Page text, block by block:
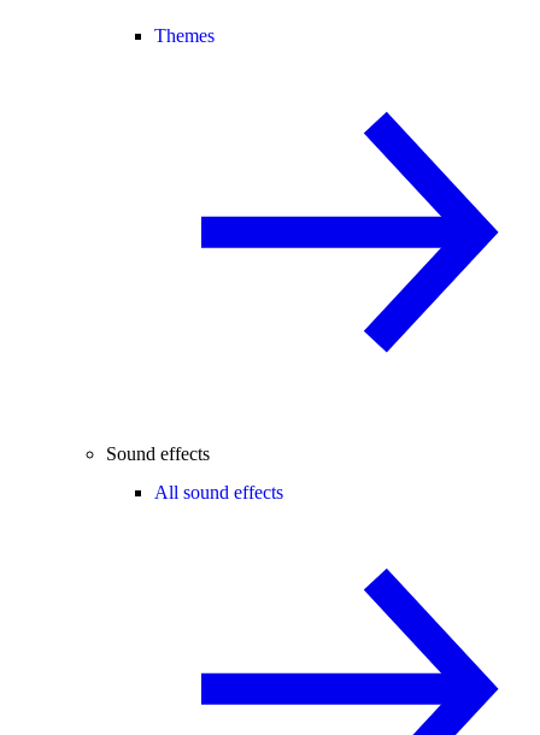
Themes
Sound effects
All sound effects